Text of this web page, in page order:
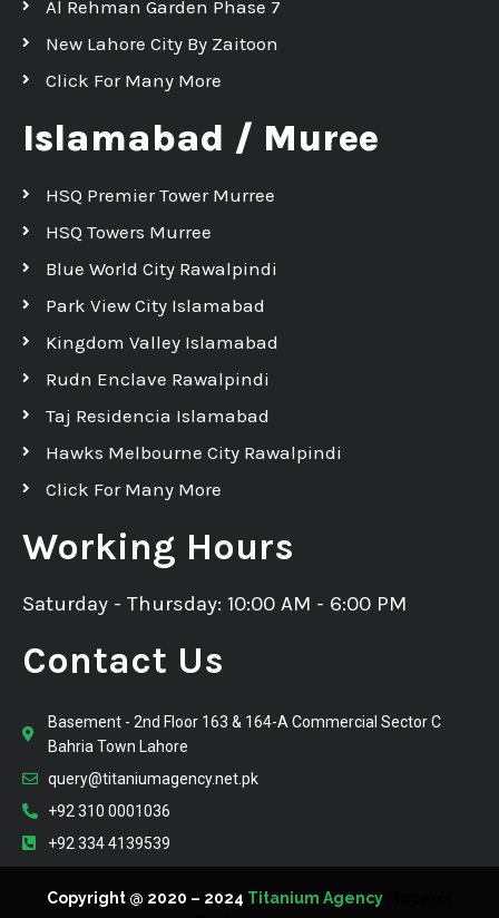
Al Rehman Garden Phase 7
New Lahore City By Zaitoon
Click For Many More
Islamabad / Muree
HSQ Premier Tower Murree
HSQ Towers Murree
Blue World City Rawalpindi
Park View City Islamabad
Kingdom Valley Islamabad
Rudn Enclave Rawalpindi
Taj Residencia Islamabad
Hawks Melbourne City Rawalpindi
Click For Many More
Working Hours
Saturday - Thursday: 10:00 AM - 6:00 PM
Contact Us
Basement - 2nd Floor 163 & 164-A Commercial Sector C
Bahria Town Lahore
query@titaniumagency.net.pk
+92 310 0001036
+92 334 4139539
Copyright @ 2020 – 2024 Titanium Agency